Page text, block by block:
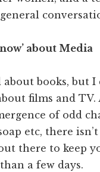
about Media
about books, but I
films and TV.
of odd
etc, there
there to keep
a few days.